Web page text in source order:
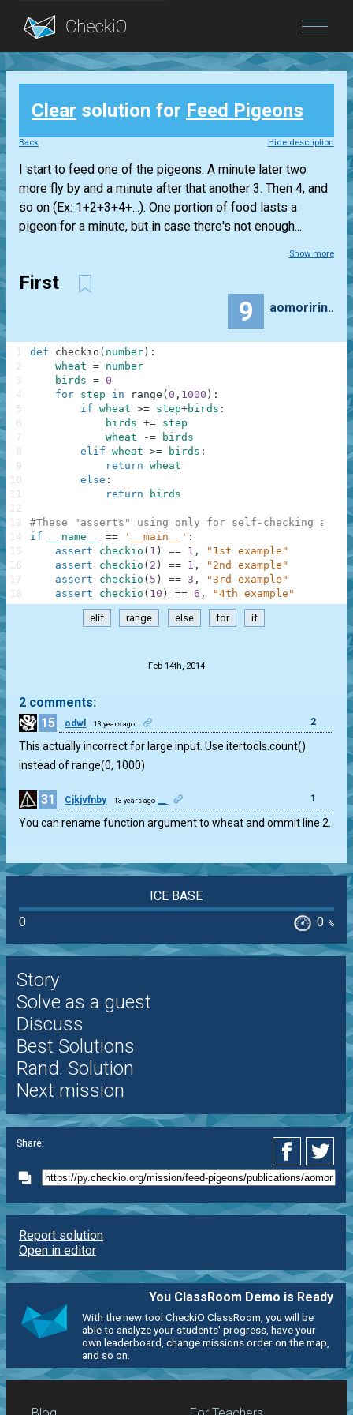
Blog
Login
Clear solution for Feed Pigeons
Back Hide description
I start to feed one of the pigeons. A minute later two
more fly by and a minute after that another 3. Then 4, and
so on (Ex: 1+2+3+4+...). One portion of food lasts a
pigeon for a minute, but in case there's not enough...
Show more
First
9 aomoriringo
def checkio ( number ) :
wheat = number
birds = 0
for step in range ( 0 , 1000 ) :
if wheat >= step+birds :
birds += step
wheat
-=
birds
elif wheat >= birds :
return wheat
else :
return
birds
#These "asserts" using only for self-checking and
if
__name__ == '__main__' :
assert
checkio ( 1 ) == 1 ,
"1st example"
assert
checkio ( 2 ) == 1 ,
"2nd example"
assert
checkio ( 5 ) == 3 ,
"3rd example"
assert
checkio ( 10 ) == 6 , "4th example"
1
2
3
4
5
6
7
8
9
10
11
12
13
14
15
16
17
18
elif range else for if
Feb 14th, 2014
2 comments:
15
odwl 13 years ago 2
This actually incorrect for large input. Use itertools.count()
instead of range(0, 1000)
31 Cjkjvfnby 13 years ago 1
You can rename function argument to wheat and ommit line 2.
ICE BASE
0
0 %
Story
Solve as a guest
Discuss
Best Solutions
Rand. Solution
Next mission
Share:
Report solution
Open in editor
You ClassRoom Demo is Ready
With the new tool CheckiO ClassRoom, you will be
able to analyze your students' progress, have your
own leaderboard, change missions order on the map,
and so on.